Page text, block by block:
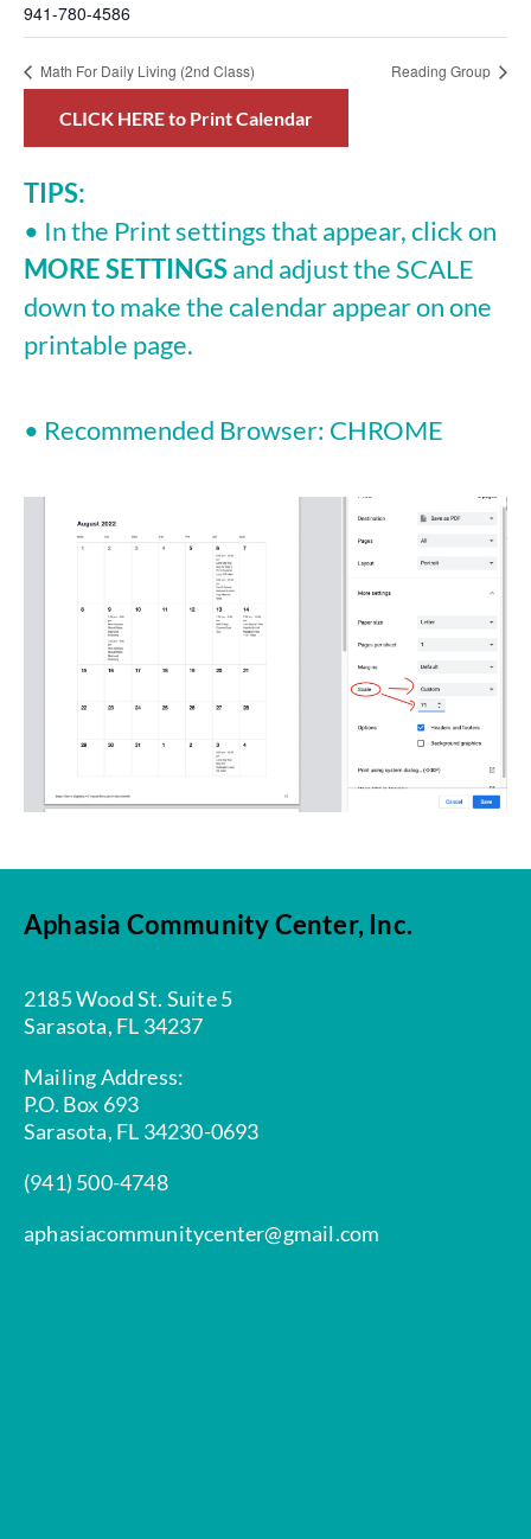
941-780-4586
Math For Daily Living (2nd Class) Reading Group
CLICK HERE to Print Calendar
TIPS:
• In the Print settings that appear, click on
MORE SETTINGSand adjust the SCALE
down to make the calendar appear on one
printable page.
• Recommended Browser: CHROME
Aphasia Community Center, Inc.
2185 Wood St. Suite 5
Sarasota, FL 34237
Mailing Address:
P.O. Box 693
Sarasota, FL 34230-0693
(941) 500-4748
aphasiacommunitycenter@gmail.com